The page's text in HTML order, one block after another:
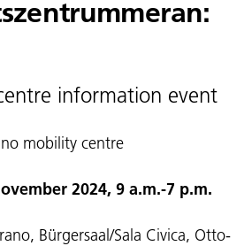
information event
mobility centre
2024, 9 a.m.-7 p.m.
Bürgersaal/Sala Civica, Otto-